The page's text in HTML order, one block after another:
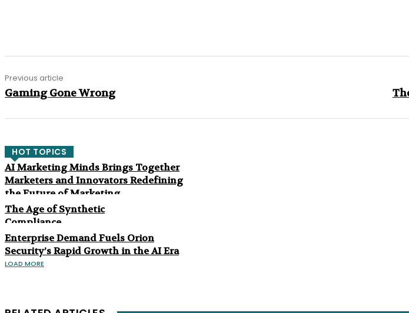
Previous article
Gaming Gone Wrong
HOT TOPICS
AI Marketing Minds Brings Together
Marketers and Innovators Redefining
the Future of Marketing
The Age of Synthetic
Compliance
Enterprise Demand Fuels Orion
Security’s Rapid Growth in the AI Era
LOAD MORE